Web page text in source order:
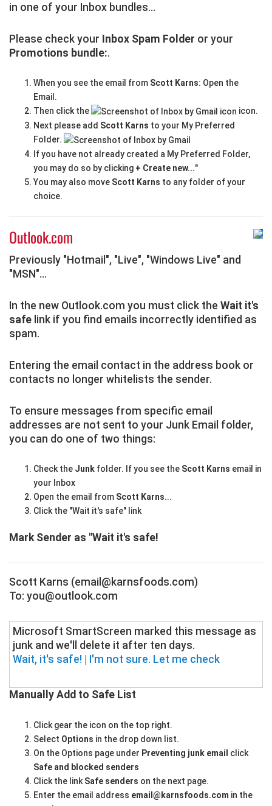
in one of your Inbox bundles...
Please check your Inbox Spam Folder or your
Promotions bundle:.
When you see the email from Scott Karns: Open the
Email.
Then click the
icon.
Next please add Scott Karns to your My Preferred
Folder.
If you have not already created a My Preferred Folder,
you may do so by clicking + Create new..."
You may also move Scott Karns to any folder of your
choice.
Outlook.com
Previously "Hotmail", "Live", "Windows Live" and
"MSN"...
In the new Outlook.com you must click the Wait it's
safe link if you find emails incorrectly identified as
spam.
Entering the email contact in the address book or
contacts no longer whitelists the sender.
To ensure messages from specific email
addresses are not sent to your Junk Email folder,
you can do one of two things:
Check the Junk folder. If you see the Scott Karns email in
your Inbox
Open the email from Scott Karns...
Click the "Wait it's safe" link
Mark Sender as "Wait it's safe!
Scott Karns (email@karnsfoods.com)
To: you@outlook.com
Microsoft SmartScreen marked this message as
junk and we'll delete it after ten days.
Wait, it's safe!
I'm not sure. Let me check
Manually Add to Safe List
Click gear the icon on the top right.
Select Options in the drop down list.
On the Options page under Preventing junk email click
Safe and blocked senders
Click the link Safe senders on the next page.
Enter the email address email@karnsfoods.com in the